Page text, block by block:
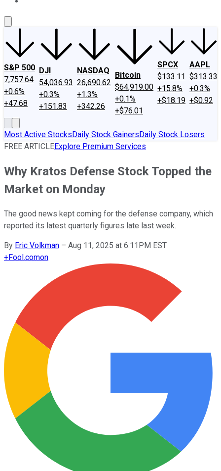
S&P 500
7,757.64
+0.6%
+47.68
DJI
54,036.93
+0.3%
+151.83
NASDAQ
26,690.62
+1.3%
+342.26
Bitcoin
$64,919.00
+0.1%
+$76.01
SPCX
$133.11
+15.8%
+$18.19
AAPL
$313.33
+0.3%
+$0.92
Most Active StocksDaily Stock GainersDaily Stock Losers
FREE ARTICLEExplore Premium Services
Why Kratos Defense Stock Topped the
Market on Monday
The good news kept coming for the defense company, which
reported its latest quarterly figures late last week.
By Eric Volkman – Aug 11, 2025 at 6:11PM EST
+Fool.comon